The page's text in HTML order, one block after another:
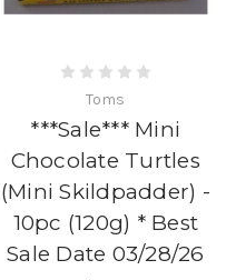
Toms
***Sale*** Mini
Chocolate Turtles
(Mini Skildpadder) -
10pc (120g) * Best
Sale Date 03/28/26